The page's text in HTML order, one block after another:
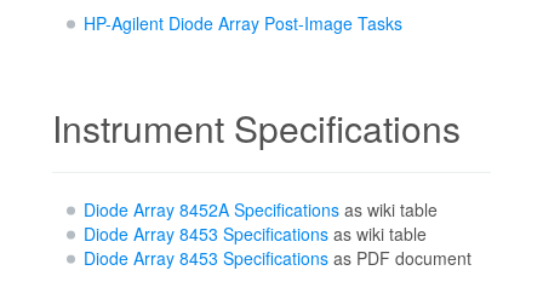
HP-Agilent Diode Array Post-Image Tasks
Instrument Specifications
Diode Array 8452A Specificationsas wiki table
Diode Array 8453 Specificationsas wiki table
Diode Array 8453 Specificationsas PDF document